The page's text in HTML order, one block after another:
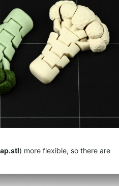
) more flexible, so there are